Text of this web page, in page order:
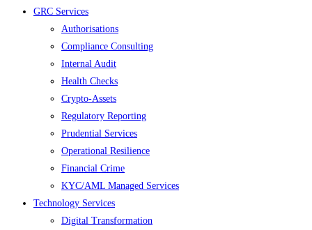
GRC Services
Authorisations
Compliance Consulting
Internal Audit
Health Checks
Crypto-Assets
Regulatory Reporting
Prudential Services
Operational Resilience
Financial Crime
KYC/AML Managed Services
Technology Services
Digital Transformation